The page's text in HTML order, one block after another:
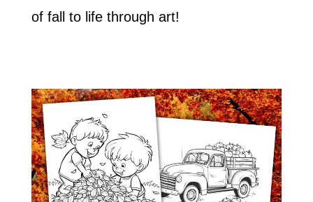
of fall to life through art!